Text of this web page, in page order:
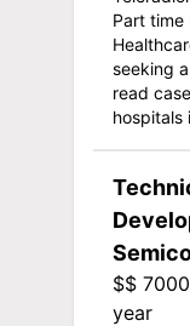
Part time
seeking
read
hospitals
$$
year